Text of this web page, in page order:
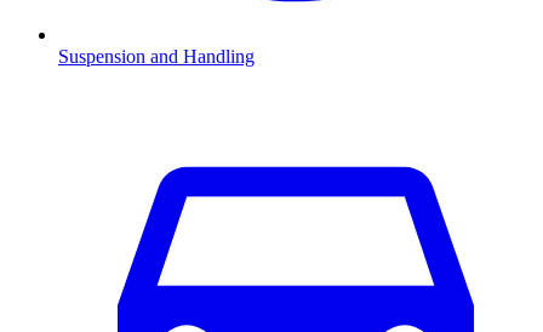
Suspension and Handling